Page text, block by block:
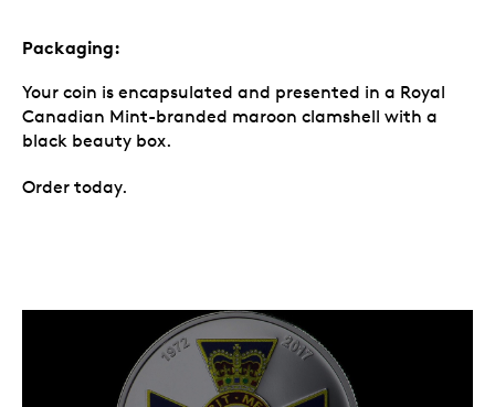
Packaging:
Your coin is encapsulated and presented in a Royal
Canadian Mint-branded maroon clamshell with a
black beauty box.
Order today.